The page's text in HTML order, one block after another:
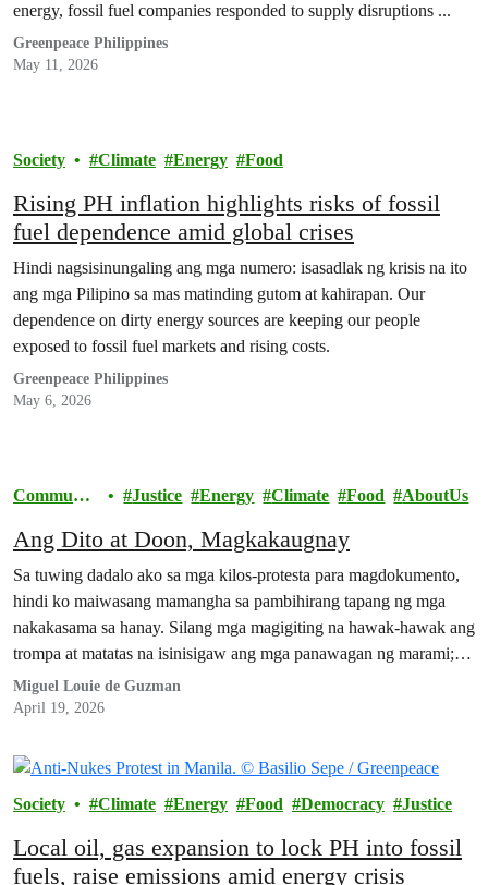
energy, fossil fuel companies responded to supply disruptions ...
Greenpeace Philippines
May 11, 2026
Society Climate Energy Food
Rising PH inflation highlights risks of fossil
fuel dependence amid global crises
Hindi nagsisinungaling ang mga numero: isasadlak ng krisis na ito
ang mga Pilipino sa mas matinding gutom at kahirapan. Our
dependence on dirty energy sources are keeping our people
exposed to fossil fuel markets and rising costs.
Greenpeace Philippines
May 6, 2026
Communit
Justice Energy Climate Food AboutUs
Ang Dito at Doon, Magkakaugnay
Sa tuwing dadalo ako sa mga kilos-protesta para magdokumento,
hindi ko maiwasang mamangha sa pambihirang tapang ng mga
nakakasama sa hanay. Silang mga magigiting na hawak-hawak ang
trompa at matatas na isinisigaw ang mga panawagan ng marami;
silang mga mahigpit ang kapit sa bitbit na balatengga at mga
plakard; silang buong-buo ang loob na nakakuyom…
Miguel Louie de Guzman
April 19, 2026
Society Climate Energy Food Democracy Justice
Local oil, gas expansion to lock PH into fossil
fuels, raise emissions amid energy crisis